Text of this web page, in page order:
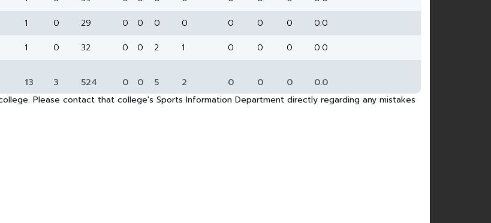
1 0 29 0 0 0 0 0 0 0
0.0
1 0 32 0 0 2 1 0 0 0 0.0
13 3 524 0 0 5 2 0 0 0
0.0
Please contact that college's Sports Information Department directly regarding any mistakes